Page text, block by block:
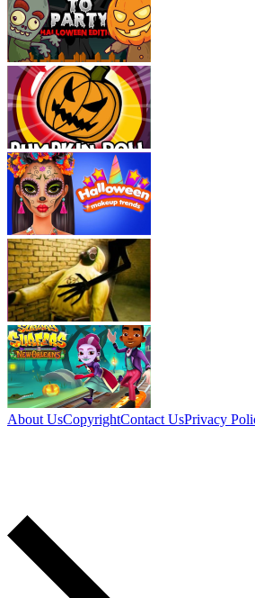
About UsCopyrightContact UsPrivacy